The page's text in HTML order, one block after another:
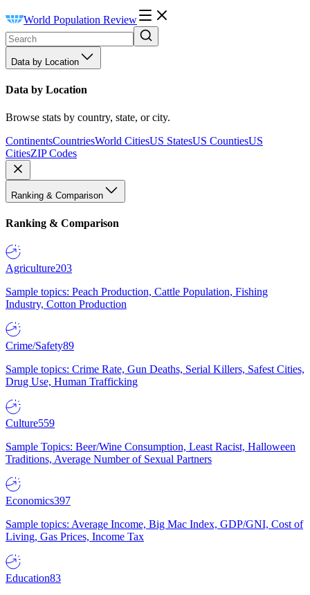
World Population Review
Data by Location
Data by Location
Browse stats by country, state, or city.
ContinentsCountriesWorld CitiesUS StatesUS CountiesUS
CitiesZIP Codes
Ranking & Comparison
Ranking & Comparison
Agriculture203
Sample topics: Peach Production, Cattle Population, Fishing
Industry, Cotton Production
Crime/Safety89
Sample topics: Crime Rate, Gun Deaths, Serial Killers, Safest Cities,
Drug Use, Human Trafficking
Culture559
Sample Topics: Beer/Wine Consumption, Least Racist, Halloween
Traditions, Average Number of Sexual Partners
Economics397
Sample topics: Average Income, Big Mac Index, GDP/GNI, Cost of
Living, Gas Prices, Income Tax
Education83